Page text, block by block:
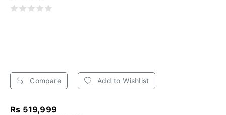
Compare Add to Wishlist
Rs 519,999